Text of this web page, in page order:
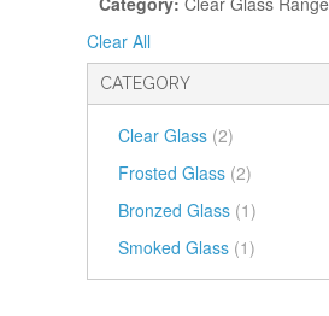
Clear All
CATEGORY
Clear Glass (2)
Frosted Glass (2)
Bronzed Glass (1)
Smoked Glass (1)